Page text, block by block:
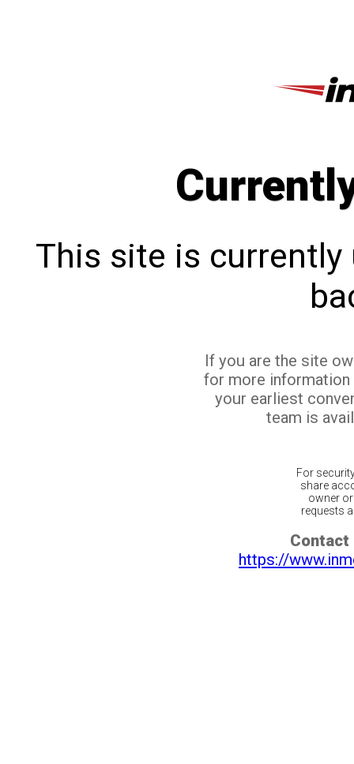
This site is currently
If you are the site
for more
your earliest
team is
For
share
owner
requests
Contact
https://